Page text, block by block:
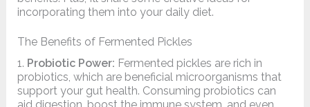
incorporating them into your daily diet.
The Benefits of Fermented Pickles
1. Probiotic Power: Fermented pickles are rich in
probiotics, which are beneficial microorganisms that
support your gut health. Consuming probiotics can